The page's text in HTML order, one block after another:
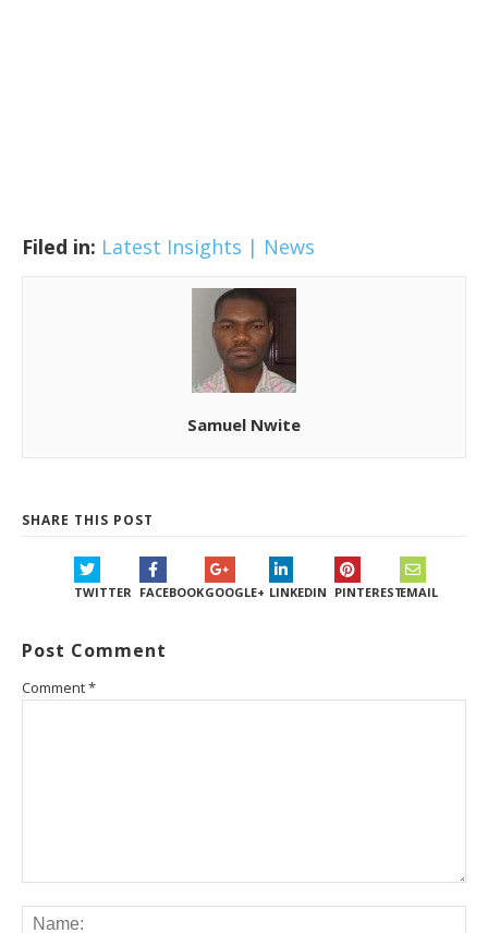
Filed in: Latest Insights | News
Samuel Nwite
SHARE THIS POST
TWITTER FACEBOOKGOOGLE+ LINKEDIN PINTERESTEMAIL
Post Comment
Comment*